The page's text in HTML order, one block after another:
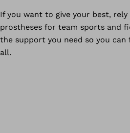
If you want to give your best,
prostheses for team sports and
the support you need so you can
all.